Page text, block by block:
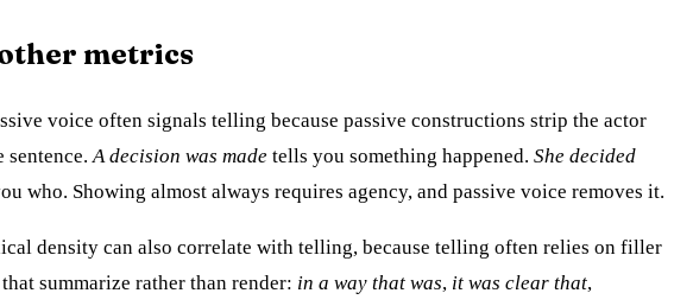
metrics
voice often signals telling because passive constructions strip the actor
sentence.A decision was made tells you something happened.She decided
who. Showing almost always requires agency, and passive voice removes it.
density can also correlate with telling, because telling often relies on filler
summarize rather than render: in a way that was, it was clear that,